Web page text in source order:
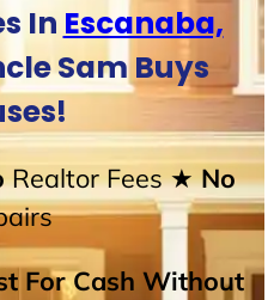
In Escanaba,
Sam Buys
Realtor Fees★ No
For Cash Without